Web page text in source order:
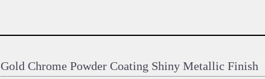
Gold Chrome Powder Coating Shiny Metallic Finish